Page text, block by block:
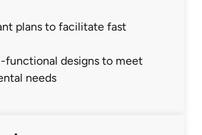
plans to facilitate fast
functional designs to meet
needs